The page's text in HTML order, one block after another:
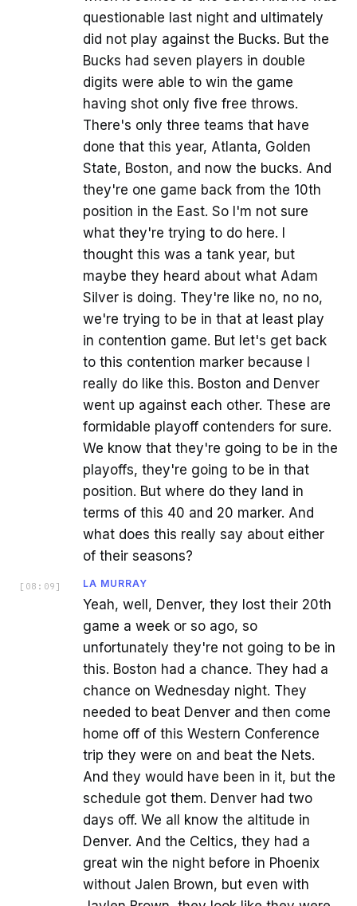
questionable last night and ultimately
did not play against the Bucks. But the
Bucks had seven players in double
digits were able to win the game
having shot only five free throws.
There's only three teams that have
done that this year, Atlanta, Golden
State, Boston, and now the bucks. And
they're one game back from the 10th
position in the East. So I'm not sure
what they're trying to do here. I
thought this was a tank year, but
maybe they heard about what Adam
Silver is doing. They're like no, no no,
we're trying to be in that at least play
in contention game. But let's get back
to this contention marker because I
really do like this. Boston and Denver
went up against each other. These are
formidable playoff contenders for sure.
We know that they're going to be in the
playoffs, they're going to be in that
position. But where do they land in
terms of this 40 and 20 marker. And
what does this really say about either
of their seasons?
[ 08:09 ] LA MURRAY
Yeah, well, Denver, they lost their 20th
game a week or so ago, so
unfortunately they're not going to be in
this. Boston had a chance. They had a
chance on Wednesday night. They
needed to beat Denver and then come
home off of this Western Conference
trip they were on and beat the Nets.
And they would have been in it, but the
schedule got them. Denver had two
days off. We all know the altitude in
Denver. And the Celtics, they had a
great win the night before in Phoenix
without Jalen Brown, but even with